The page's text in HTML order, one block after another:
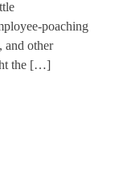
poaching
and other
the […]